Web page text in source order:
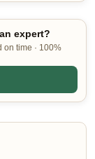
expert?
on time · 100%